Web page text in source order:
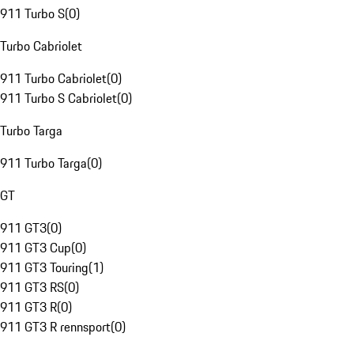
911 Turbo S(0)
Turbo Cabriolet
911 Turbo Cabriolet(0)
911 Turbo S Cabriolet(0)
Turbo Targa
911 Turbo Targa(0)
GT
911 GT3(0)
911 GT3 Cup(0)
911 GT3 Touring(1)
911 GT3 RS(0)
911 GT3 R(0)
911 GT3 R rennsport(0)